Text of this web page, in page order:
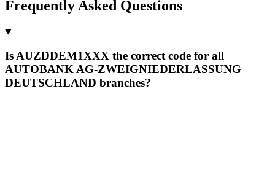
Frequently Asked Questions
Is AUZDDEM1XXX the correct code for all
AUTOBANK AG-ZWEIGNIEDERLASSUNG
DEUTSCHLAND branches?